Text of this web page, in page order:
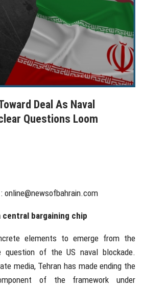
Deal As Naval
Questions Loom
online@newsofbahrain.com
central bargaining chip
elements to emerge from the
question of the US naval blockade.
media, Tehran has made ending the
of the framework under